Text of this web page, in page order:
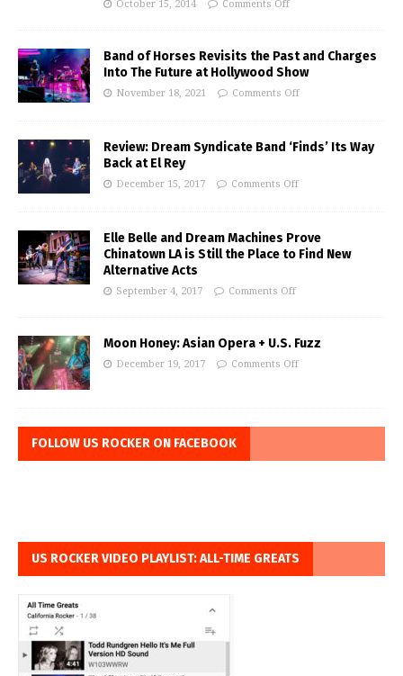
October 15, 2014 Comments Off
Band of Horses Revisits the Past and Charges
Into The Future at Hollywood Show
November 18, 2021 Comments Off
Review: Dream Syndicate Band ‘Finds’ Its Way
Back at El Rey
December 15, 2017 Comments Off
Elle Belle and Dream Machines Prove
Chinatown LA is Still the Place to Find New
Alternative Acts
September 4, 2017 Comments Off
Moon Honey: Asian Opera + U.S. Fuzz
December 19, 2017 Comments Off
FOLLOW US ROCKER ON FACEBOOK
US ROCKER VIDEO PLAYLIST: ALL-TIME GREATS